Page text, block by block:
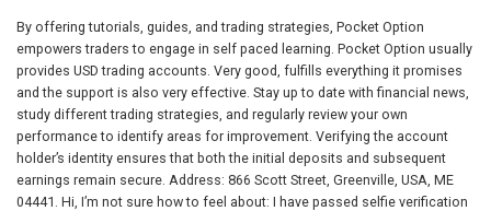
By offering tutorials, guides, and trading strategies, Pocket Option
empowers traders to engage in self paced learning. Pocket Option usually
provides USD trading accounts. Very good, fulfills everything it promises
and the support is also very effective. Stay up to date with financial news,
study different trading strategies, and regularly review your own
performance to identify areas for improvement. Verifying the account
holder’s identity ensures that both the initial deposits and subsequent
earnings remain secure. Address: 866 Scott Street, Greenville, USA, ME
04441. Hi, I’m not sure how to feel about: I have passed selfie verification